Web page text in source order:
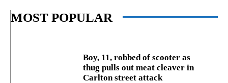
MOST POPULAR
Boy, 11, robbed of scooter as
thug pulls out meat cleaver in
Carlton street attack